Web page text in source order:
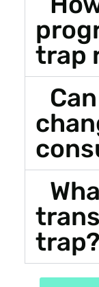
trap
trap?